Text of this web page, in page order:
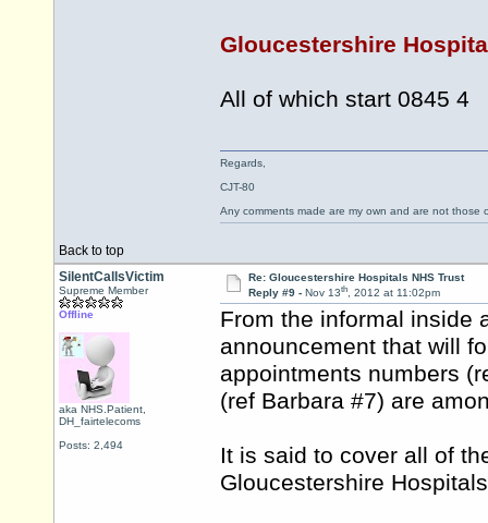
Gloucestershire
All of which start 0845 4
Back to top
Regards,
CJT-80
Any comments made are my own and are not those
SilentCallsVictim
Supreme Member
Offline
aka NHS.Patient,
DH_fairtelecoms
Posts: 2,494
Re: Gloucestershire Hospitals NHS Trust
Reply #9 - Nov 13th, 2012 at 11:02pm
From the informal inside
announcement that will
appointments numbers
(ref Barbara #7) are
It is said to cover all of
Gloucestershire